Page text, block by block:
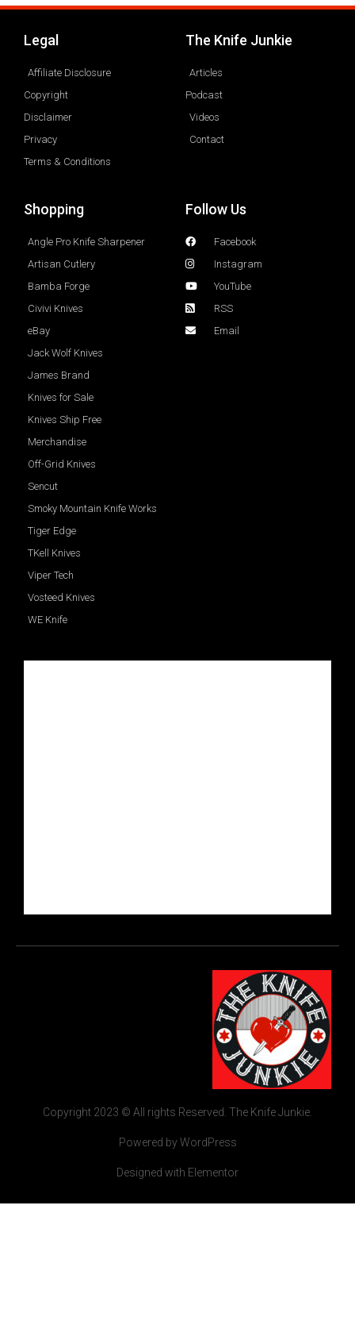
Legal
Affiliate Disclosure
Copyright
Disclaimer
Privacy
Terms & Conditions
The Knife Junkie
Articles
Podcast
Videos
Contact
Shopping
Angle Pro Knife Sharpener
Artisan Cutlery
Bamba Forge
Civivi Knives
eBay
Jack Wolf Knives
James Brand
Knives for Sale
Knives Ship Free
Merchandise
Off-Grid Knives
Sencut
Smoky Mountain Knife Works
Tiger Edge
TKell Knives
Viper Tech
Vosteed Knives
WE Knife
Follow Us
Facebook
Instagram
YouTube
RSS
Email
Copyright 2023 © All rights Reserved. The Knife Junkie.
Powered by WordPress
Designed with Elementor